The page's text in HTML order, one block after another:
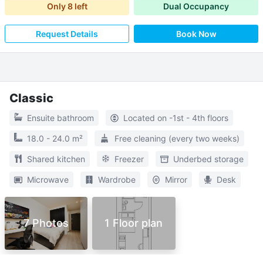
Only8left Dual Occupancy
Request Details Book Now
Classic
Ensuite bathroom Located on -1st - 4th floors
18.0 - 24.0 m² Free cleaning (every two weeks)
Shared kitchen Freezer Underbed storage
Microwave Wardrobe Mirror Desk
7 Photos 1 Floor plan